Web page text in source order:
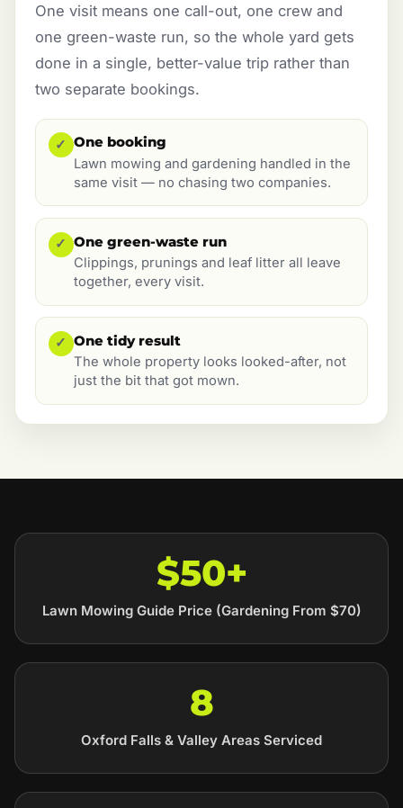
One visit means one call-out, one crew and
one green-waste run, so the whole yard gets
done in a single, better-value trip rather than
two separate bookings.
✓ One booking
Lawn mowing and gardening handled in the
same visit — no chasing two companies.
✓ One green-waste run
Clippings, prunings and leaf litter all leave
together, every visit.
✓ One tidy result
The whole property looks looked-after, not
just the bit that got mown.
$50+
Lawn Mowing Guide Price (Gardening From $70)
8
Oxford Falls & Valley Areas Serviced